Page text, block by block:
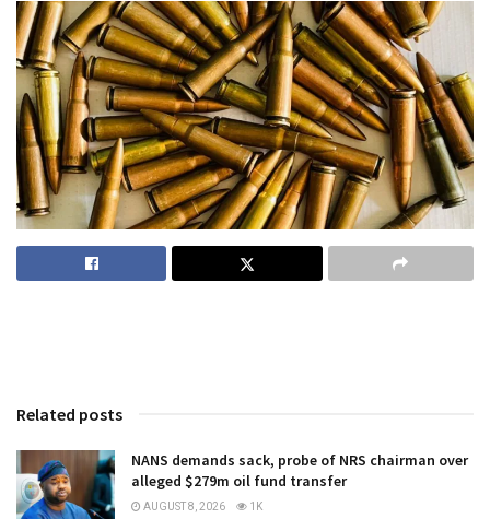
Related posts
NANS demands sack, probe of NRS chairman over
alleged $279m oil fund transfer
AUGUST 8, 2026 1K